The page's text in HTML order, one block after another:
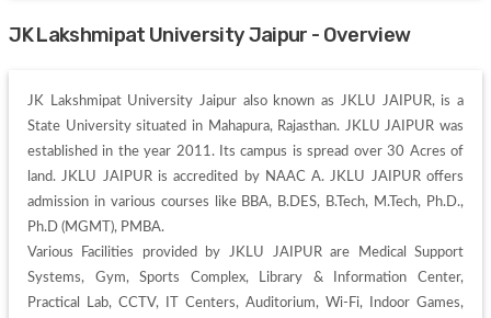
JK Lakshmipat University Jaipur - Overview
JK Lakshmipat University Jaipur also known as JKLU JAIPUR, is a
State University situated in Mahapura, Rajasthan. JKLU JAIPUR was
established in the year 2011. Its campus is spread over 30 Acres of
land. JKLU JAIPUR is accredited by NAAC A. JKLU JAIPUR offers
admission in various courses like BBA, B.DES, B.Tech, M.Tech, Ph.D.,
Ph.D (MGMT), PMBA.
Various Facilities provided by JKLU JAIPUR are Medical Support
Systems, Gym, Sports Complex, Library & Information Center,
Practical Lab, CCTV, IT Centers, Auditorium, Wi-Fi, Indoor Games,